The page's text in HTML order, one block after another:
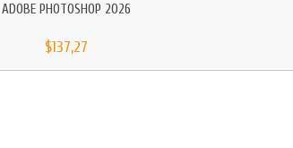
ADOBE PHOTOSHOP 2026
$137,27